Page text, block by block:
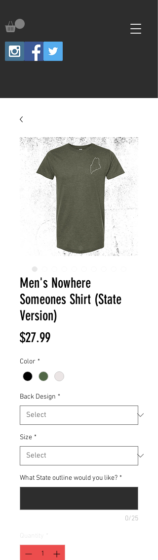
Men's Nowhere
Someones Shirt (State
Version)
$27.99Price
Color *
Back Design *
Size *
What State outline would you like? *
0/25